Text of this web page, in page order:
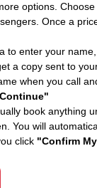
options.
Once a
to enter your
a copy sent to
when you call
book anything
You will
click "Confirm